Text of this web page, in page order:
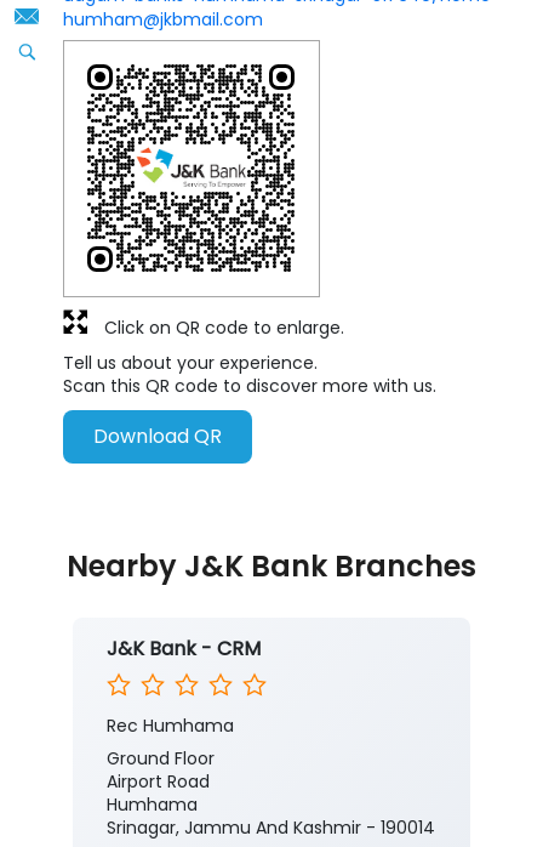
humham@jkbmail.com
Tell us about your experience.
Scan this QR code to discover more with us.
Download QR
Click on QR code to enlarge.
Nearby J&K Bank Branches
J&K Bank - CRM
Rec Humhama
Ground Floor
Airport Road
Humhama
Srinagar, Jammu And Kashmir - 190014